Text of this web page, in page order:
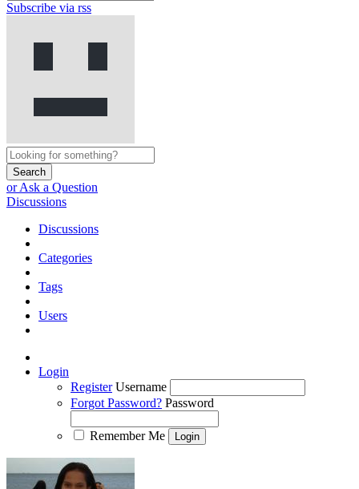
Subscribe via rss
Search
or Ask a Question
Discussions
Discussions
Categories
Tags
Users
Login
Register Username
Forgot Password? Password
Remember Me